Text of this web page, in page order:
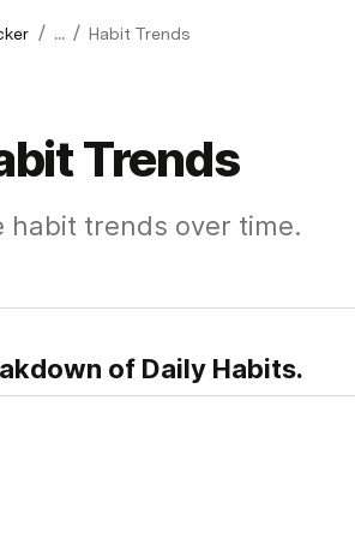
/ ... / Habit Trends
Trends
habit trends over time.
of Daily Habits.